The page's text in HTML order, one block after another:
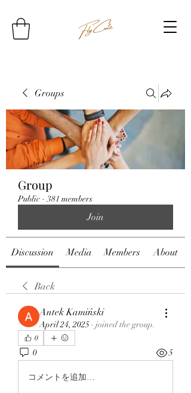
Groups
Group
Public · 381 members
Join
Discussion Media Members About
Back
Antek Kamiński
April 24, 2025 · joined the group.
0
0 5
コメントを追加…